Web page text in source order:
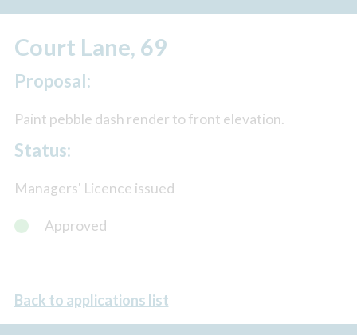
Court Lane, 69
Proposal:
Paint pebble dash render to front elevation.
Status:
Managers' Licence issued
Approved
Back to applications list